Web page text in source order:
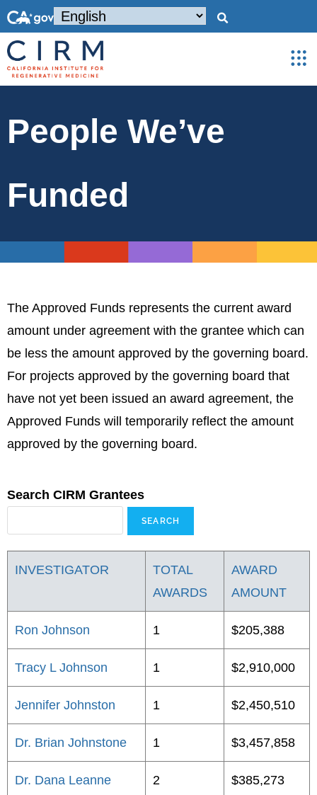
People We’ve
Funded
The Approved Funds represents the current award
amount under agreement with the grantee which can
be less the amount approved by the governing board.
For projects approved by the governing board that
have not yet been issued an award agreement, the
Approved Funds will temporarily reflect the amount
approved by the governing board.
Search CIRM Grantees
INVESTIGATOR
TOTAL
AWARDS
AWARD
AMOUNT
Ron Johnson 1 $205,388
Tracy L Johnson 1 $2,910,000
Jennifer Johnston 1 $2,450,510
Dr. Brian Johnstone 1 $3,457,858
Dr. Dana Leanne
2 $385,273